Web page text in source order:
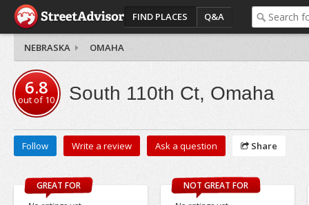
FIND PLACES Q&A
NEBRASKA OMAHA
6.8
out of10 South 110th Ct, Omaha
Follow Write a review Ask a question Share
GREAT FOR NOT GREAT FOR